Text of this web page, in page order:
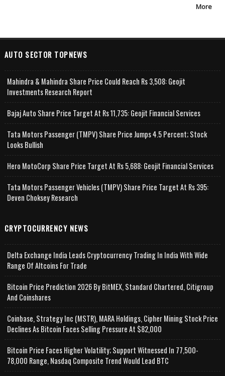
More
AUTO SECTOR TOPNEWS
Mahindra & Mahindra Share Price Could Reach Rs 3,508: Geojit
Investments Research Report
Bajaj Auto Share Price Target At Rs 11,735: Geojit Financial Services
Tata Motors Passenger (TMPV) Share Price Jumps 4.5 Percent; Stock
Looks Bullish
Hero MotoCorp Share Price Target At Rs 5,688: Geojit Financial Services
Tata Motors Passenger Vehicles (TMPV) Share Price Target At Rs 395:
Deven Choksey Research
CRYPTOCURRENCY NEWS
Delta Exchange India Leads Cryptocurrency Trading In India With Wide
Range Of Altcoins For Trade
Bitcoin Price Prediction 2026 By BitMEX, Standard Chartered, Citigroup
And Coinshares
Coinbase, Strategy Inc (MSTR), MARA Holdings, Cipher Mining Stock Price
Declines As Bitcoin Faces Selling Pressure At $82,000
Bitcoin Price Faces Higher Volatility; Support Witnessed In 77,500-
78,000 Range, Nasdaq Composite Trend Would Lead BTC